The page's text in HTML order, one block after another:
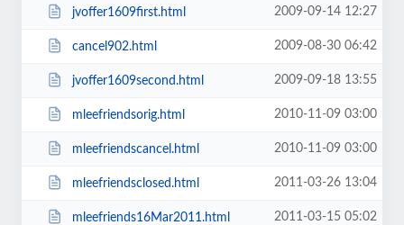
jvoffer1609first.html 2009-09-14 12:27
cancel902.html 2009-08-30 06:42
jvoffer1609second.html 2009-09-18 13:55
mleefriendsorig.html 2010-11-09 03:00
mleefriendscancel.html 2010-11-09 03:00
mleefriendsclosed.html 2011-03-26 13:04
mleefriends16Mar2011.html 2011-03-15 05:02